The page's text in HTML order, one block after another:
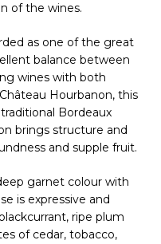
of the wines.
as one of the great
balance between
wines with both
Hourbanon, this
Bordeaux
brings structure and
and supple fruit.
garnet colour with
is expressive and
ripe plum
of cedar, tobacco,